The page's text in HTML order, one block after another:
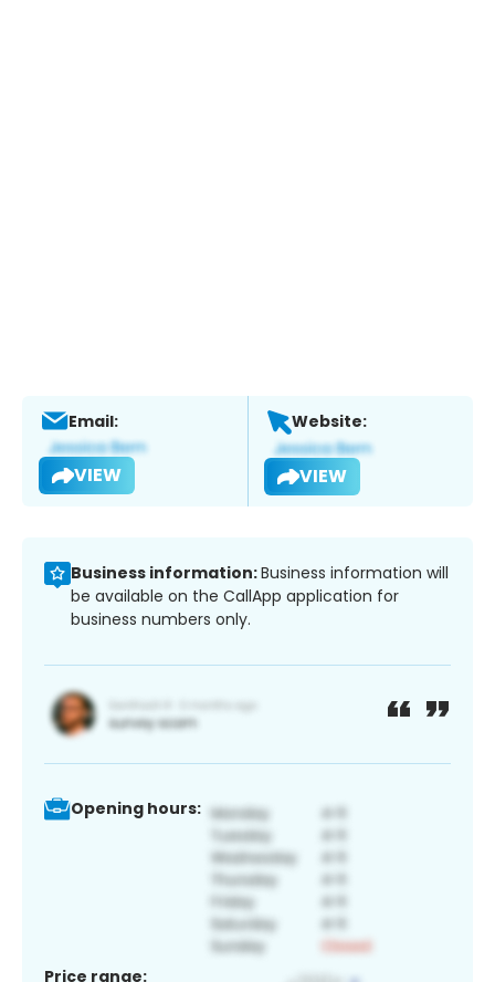
Email:
VIEW
Website:
VIEW
Business information:Business information will
be available on the CallApp application for
business numbers only.
Opening hours:
Price range: